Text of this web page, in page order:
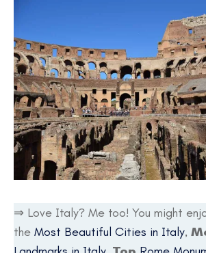
⇒ Love Italy? Me too! You might
the Most Beautiful Cities in Italy,